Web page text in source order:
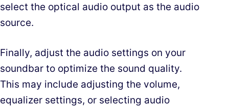
select the optical audio output as the audio
source.
Finally, adjust the audio settings on your
soundbar to optimize the sound quality.
This may include adjusting the volume,
equalizer settings, or selecting audio